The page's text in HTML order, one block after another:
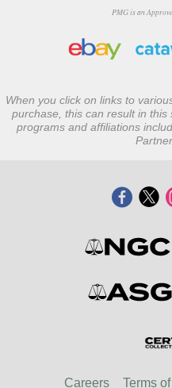
PMG is an
When you click on links to
purchase, this can result in
programs and affiliations
Careers Terms